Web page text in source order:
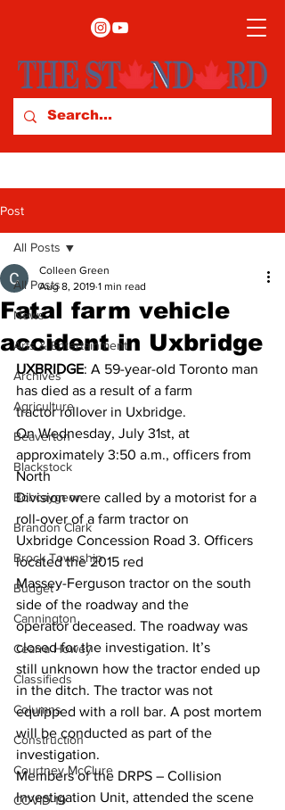
Post
All Posts
News
Arts & Entertainment
Archives
Agriculture
Beaverton
Blackstock
Bobcaygeon
Brandon Clark
Brock Township
Budget
Cannington
Cearra Howey
Classifieds
Columns
Construction
Courtney McClure
COVID-19
All Posts
Fatal farm vehicle
accident in Uxbridge
Colleen Green
Aug 8, 2019 1 min read
UXBRIDGE: A 59-year-old Toronto man
has died as a result of a farm
tractor rollover in Uxbridge.
On Wednesday, July 31st, at
approximately 3:50 a.m., officers from
North
Division were called by a motorist for a
roll-over of a farm tractor on
Uxbridge Concession Road 3. Officers
located the 2015 red
Massey-Ferguson tractor on the south
side of the roadway and the
operator deceased. The roadway was
closed for the investigation. It’s
still unknown how the tractor ended up
in the ditch. The tractor was not
equipped with a roll bar. A post mortem
will be conducted as part of the
investigation.
Members of the DRPS – Collision
Investigation Unit, attended the scene